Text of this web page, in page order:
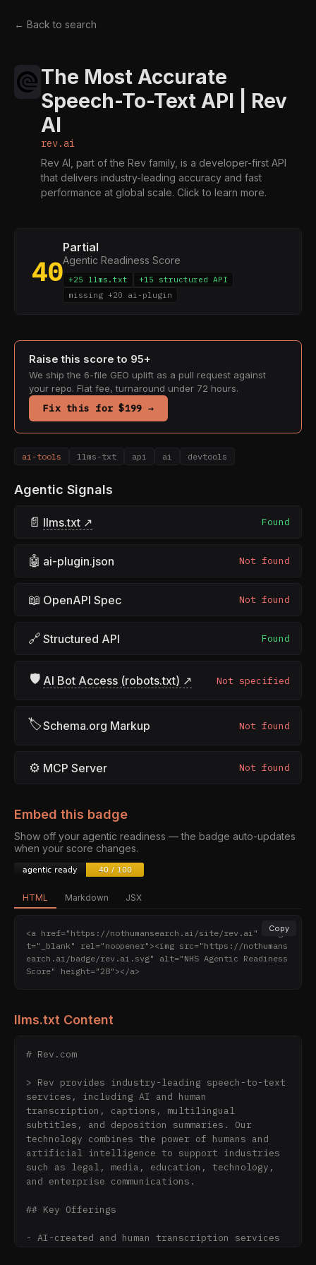
← Back to search
The Most Accurate
Speech-To-Text API | Rev
AI
rev.ai
Rev AI, part of the Rev family, is a developer-first API
that delivers industry-leading accuracy and fast
performance at global scale. Click to learn more.
40
Partial
Agentic Readiness Score
+25 llms.txt
+15 structured API
missing +20 ai-plugin
Raise this score to 95+
We ship the 6-file GEO uplift as a pull request against
your repo. Flat fee, turnaround under 72 hours.
Fix this for $199 →
ai-tools llms-txt api ai devtools
Agentic Signals
📄 llms.txt ↗ Found
🤖 ai-plugin.json Not found
📖 OpenAPI Spec Not found
🔗 Structured API Found
🛡 AI Bot Access (robots.txt) ↗ Not specified
🏷Schema.org Markup Not found
⚙ MCP Server Not found
Embed this badge
Show off your agentic readiness — the badge auto-updates
when your score changes.
HTML Markdown JSX
Copy
<a href="https://nothumansearch.ai/site/rev.ai" targe
t="_blank" rel="noopener"><img src="https://nothumans
earch.ai/badge/rev.ai.svg" alt="NHS Agentic Readiness
Score" height="28"></a>
llms.txt Content
# Rev.com
> Rev provides industry-leading speech-to-text
services, including AI and human
transcription, captions, multilingual
subtitles, and deposition summaries. Our
technology combines the power of humans and
artificial intelligence to support industries
such as legal, media, education, technology,
and enterprise communications.
## Key Offerings
- AI-created and human transcription services